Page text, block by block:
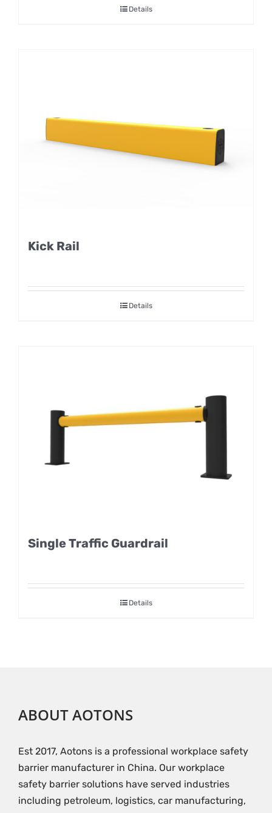
Details
Kick Rail
Details
Single Traffic Guardrail
Details
ABOUT AOTONS
Est 2017, Aotons is a professional workplace safety
barrier manufacturer in China. Our workplace
safety barrier solutions have served industries
including petroleum, logistics, car manufacturing,